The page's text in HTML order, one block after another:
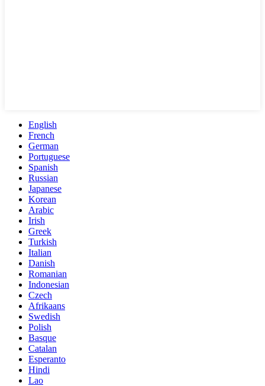
English
French
German
Portuguese
Spanish
Russian
Japanese
Korean
Arabic
Irish
Greek
Turkish
Italian
Danish
Romanian
Indonesian
Czech
Afrikaans
Swedish
Polish
Basque
Catalan
Esperanto
Hindi
Lao